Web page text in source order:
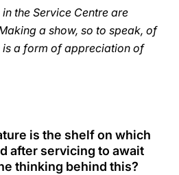
the Service Centre are
a show, so to speak, of
is a form of appreciation of
is the shelf on which
after servicing to await
thinking behind this?